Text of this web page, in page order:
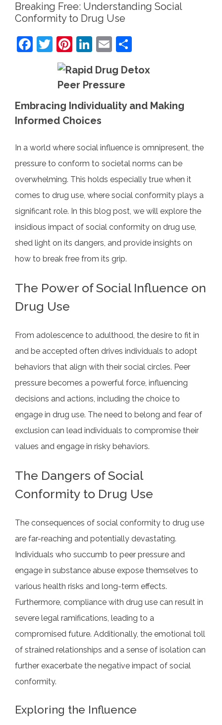
Breaking Free: Understanding Social
Conformity to Drug Use
F
b
o
k
T
w
itt
er
Pi
er
e
st
Li
k
e
dI
n
E
ai
l
ar
Embracing Individuality and Making
Informed Choices
In a world where social influence is omnipresent, the
pressure to conform to societal norms can be
overwhelming. This holds especially true when it
comes to drug use, where social conformity plays a
significant role. In this blog post, we will explore the
insidious impact of social conformity on drug use,
shed light on its dangers, and provide insights on
how to break free from its grip.
The Power of Social Influence on
Drug Use
From adolescence to adulthood, the desire to fit in
and be accepted often drives individuals to adopt
behaviors that align with their social circles. Peer
pressure becomes a powerful force, influencing
decisions and actions, including the choice to
engage in drug use. The need to belong and fear of
exclusion can lead individuals to compromise their
values and engage in risky behaviors.
The Dangers of Social
Conformity to Drug Use
The consequences of social conformity to drug use
are far-reaching and potentially devastating.
Individuals who succumb to peer pressure and
engage in substance abuse expose themselves to
various health risks and long-term effects.
Furthermore, compliance with drug use can result in
severe legal ramifications, leading to a
compromised future. Additionally, the emotional toll
of strained relationships and a sense of isolation can
further exacerbate the negative impact of social
conformity.
Exploring the Influence